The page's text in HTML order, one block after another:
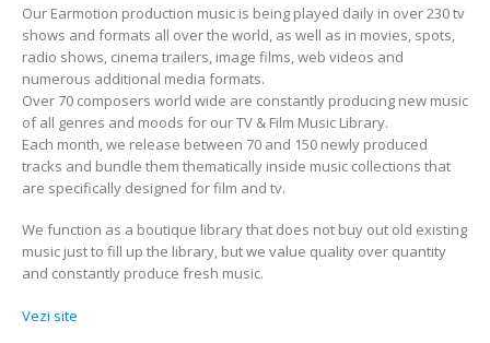
Our Earmotion production music is being played daily in over 230 tv
shows and formats all over the world, as well as in movies, spots,
radio shows, cinema trailers, image films, web videos and
numerous additional media formats.
Over 70 composers world wide are constantly producing new music
of all genres and moods for our TV & Film Music Library.
Each month, we release between 70 and 150 newly produced
tracks and bundle them thematically inside music collections that
are specifically designed for film and tv.
We function as a boutique library that does not buy out old existing
music just to fill up the library, but we value quality over quantity
and constantly produce fresh music.
Vezi site